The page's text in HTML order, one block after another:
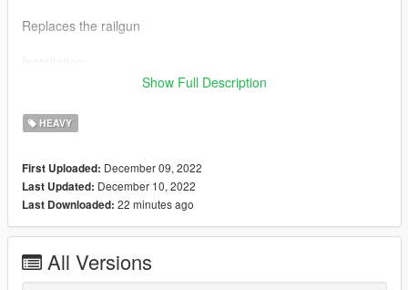
Replaces the railgun
mods/update/x64/dlcpacks/patchday8ng/dlc.rpf/x64/models/cdi
mages/weapons.rpf
Drag and drop the meta to
mods\update\update.rpf\dlc_patch\spupgrade\common\data\ai
(Quick install)
I highly recommend using a "mods" folder to have a backup of
Show Full Description
HEAVY
First Uploaded: December 09, 2022
Last Updated: December 10, 2022
Last Downloaded: 22 minutes ago
All Versions